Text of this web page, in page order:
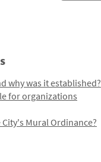
why was it established?
for organizations
Mural Ordinance?